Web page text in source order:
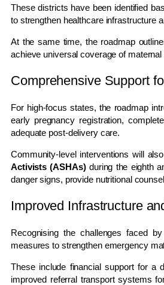
These districts have been identified
to strengthen healthcare infrastructure
At the same time, the roadmap
achieve universal coverage of
Comprehensive Support
For high-focus states, the roadmap
early pregnancy registration,
adequate post-delivery care.
Community-level interventions will
Activists (ASHAs)during the eighth
danger signs, provide nutritional
Improved Infrastructure
Recognising the challenges faced
measures to strengthen emergency
These include financial support for a
improved referral transport systems